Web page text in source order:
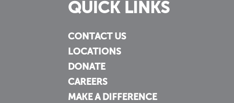
QUICK LINKS
CONTACT US
LOCATIONS
DONATE
CAREERS
MAKE A DIFFERENCE